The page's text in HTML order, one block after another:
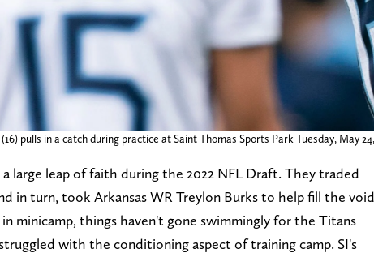
pulls in a catch during practice at Saint Thomas Sports Park Tuesday, May
large leap of faith during the 2022 NFL Draft. They traded
in turn, took Arkansas WR Treylon Burks to help fill the void
minicamp, things haven't gone swimmingly for the Titans
with the conditioning aspect of training camp. SI's